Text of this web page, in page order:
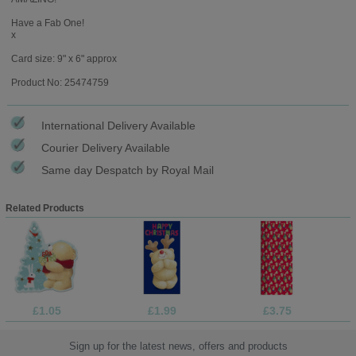
Have a Fab One!
x
Card size: 9" x 6" approx
Product No: 25474759
International Delivery Available
Courier Delivery Available
Same day Despatch by Royal Mail
Related Products
£1.05 £1.99 £3.75
Sign up for the latest news, offers and products